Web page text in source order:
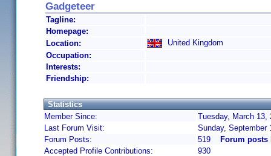
Gadgeteer
Tagline:
Homepage:
Location:
United Kingdom
Occupation:
Interests:
Friendship:
Statistics
Member Since:
Tuesday, March 13,
Last Forum Visit:
Sunday, September
Forum Posts:
519
Forum posts
Accepted Profile Contributions:
930